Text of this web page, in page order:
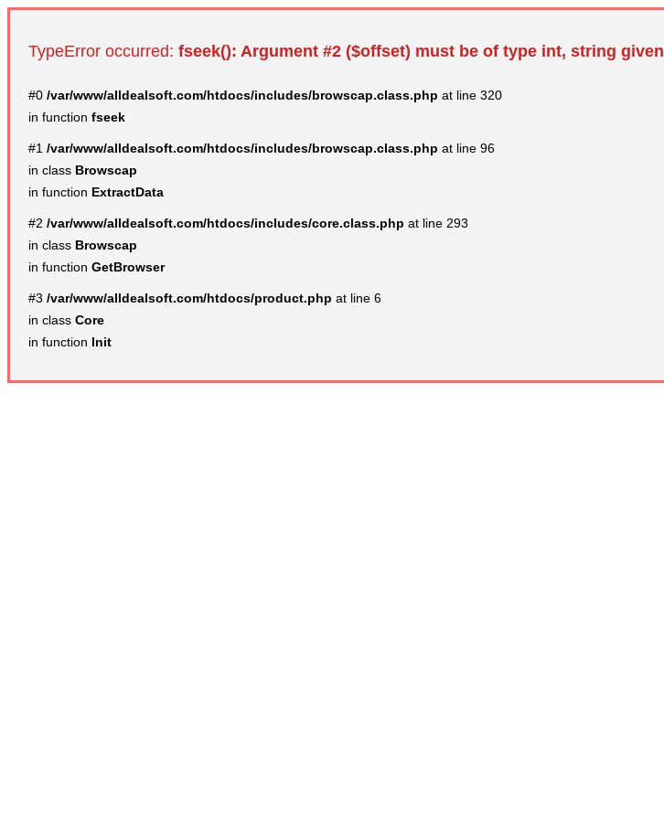
TypeError occurred: fseek(): Argument #2 ($offset) must be of type int, string given
#0 /var/www/alldealsoft.com/htdocs/includes/browscap.class.php at line 320
in function fseek
#1 /var/www/alldealsoft.com/htdocs/includes/browscap.class.php at line 96
in class Browscap
in function ExtractData
#2 /var/www/alldealsoft.com/htdocs/includes/core.class.php at line 293
in class Browscap
in function GetBrowser
#3 /var/www/alldealsoft.com/htdocs/product.php at line 6
in class Core
in function Init